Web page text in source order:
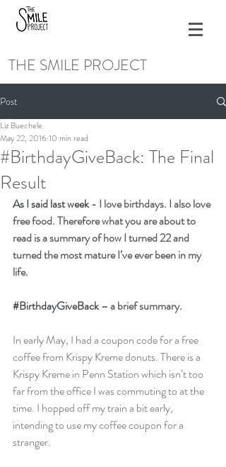
THE SMILE PROJECT
Post
#BirthdayGiveBack: The Final
Result
Liz Buechele
May 22, 2016 10 min read
As I said last week - I love birthdays. I also love
free food. Therefore what you are about to
read is a summary of how I turned 22 and
turned the most mature I’ve ever been in my
life.
#BirthdayGiveBack – a brief summary.
In early May, I had a coupon code for a free
coffee from Krispy Kreme donuts. There is a
Krispy Kreme in Penn Station which isn’t too
far from the office I was commuting to at the
time. I hopped off my train a bit early,
intending to use my coffee coupon for a
stranger.